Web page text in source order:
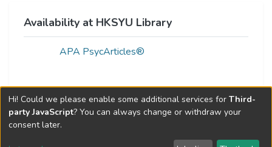
Availability at HKSYU Library
APA PsycArticles®
Web of Science Metrics »
Hi! Could we please enable some additional services for Third-
party JavaScript? You can always change or withdraw your
consent later.